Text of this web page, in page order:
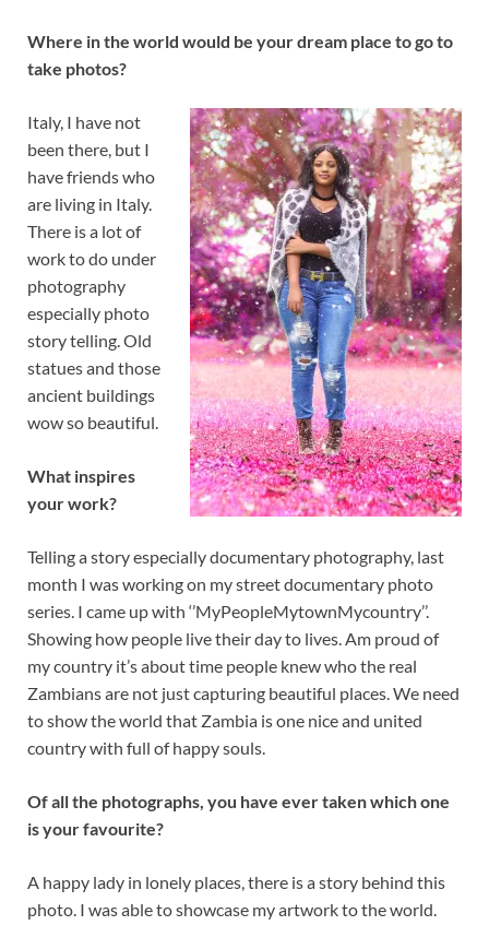
Where in the world would be your dream place to go to
take photos?
Italy, I have not
been there, but I
have friends who
are living in Italy.
There is a lot of
work to do under
photography
especially photo
story telling. Old
statues and those
ancient buildings
wow so beautiful.
What inspires
your work?
Telling a story especially documentary photography, last
month I was working on my street documentary photo
series. I came up with ‘’MyPeopleMytownMycountry’’.
Showing how people live their day to lives. Am proud of
my country it’s about time people knew who the real
Zambians are not just capturing beautiful places. We need
to show the world that Zambia is one nice and united
country with full of happy souls.
Of all the photographs, you have ever taken which one
is your favourite?
A happy lady in lonely places, there is a story behind this
photo. I was able to showcase my artwork to the world.